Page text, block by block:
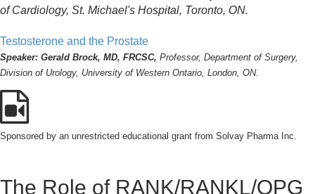
of Cardiology, St. Michael's Hospital, Toronto, ON.
Testosterone and the Prostate
Speaker: Gerald Brock, MD, FRCSC, Professor, Department of Surgery,
Division of Urology, University of Western Ontario, London, ON.
Sponsored by an unrestricted educational grant from Solvay Pharma Inc.
The Role of RANK/RANKL/OPG